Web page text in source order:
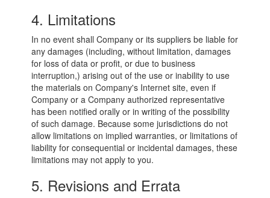
4. Limitations
In no event shall Company or its suppliers be liable for
any damages (including, without limitation, damages
for loss of data or profit, or due to business
interruption,) arising out of the use or inability to use
the materials on Company's Internet site, even if
Company or a Company authorized representative
has been notified orally or in writing of the possibility
of such damage. Because some jurisdictions do not
allow limitations on implied warranties, or limitations of
liability for consequential or incidental damages, these
limitations may not apply to you.
5. Revisions and Errata